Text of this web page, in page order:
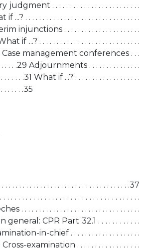
judgment . . . . . . . . . . . . . . . . . . . . . . . . .
...? . . . . . . . . . . . . . . . . . . . . . . . . . . . . . . . . .
injunctions . . . . . . . . . . . . . . . . . . . . . .
if ...? . . . . . . . . . . . . . . . . . . . . . . . . . . . . .
Case management conferences . . .
. . . . . .29 Adjournments . . . . . . . . . . . . . . .
. . . . . . .31 What if ...? . . . . . . . . . . . . . . . . . . .
. . . . . . .35
. . . . . . . . . . . . . . . . . . . . . . . . . . . . . . . . . .37
. . . . . . . . . . . . . . . . . . . . . . . . . . . . . . . . . .
. . . . . . . . . . . . . . . . . . . . . . . . . . . . . . . . . .
general: CPR Part 32.1 . . . . . . . . . . . .
in-chief . . . . . . . . . . . . . . . . . . . .
Cross-examination . . . . . . . . . . . . . . . . . .